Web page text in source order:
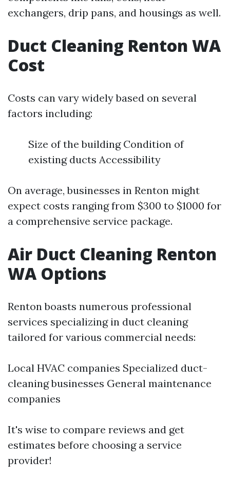
exchangers, drip pans, and housings as well.
Duct Cleaning Renton WA
Cost
Costs can vary widely based on several
factors including:
Size of the building Condition of
existing ducts Accessibility
On average, businesses in Renton might
expect costs ranging from $300 to $1000 for
a comprehensive service package.
Air Duct Cleaning Renton
WA Options
Renton boasts numerous professional
services specializing in duct cleaning
tailored for various commercial needs:
Local HVAC companies Specialized duct-
cleaning businesses General maintenance
companies
It's wise to compare reviews and get
estimates before choosing a service
provider!